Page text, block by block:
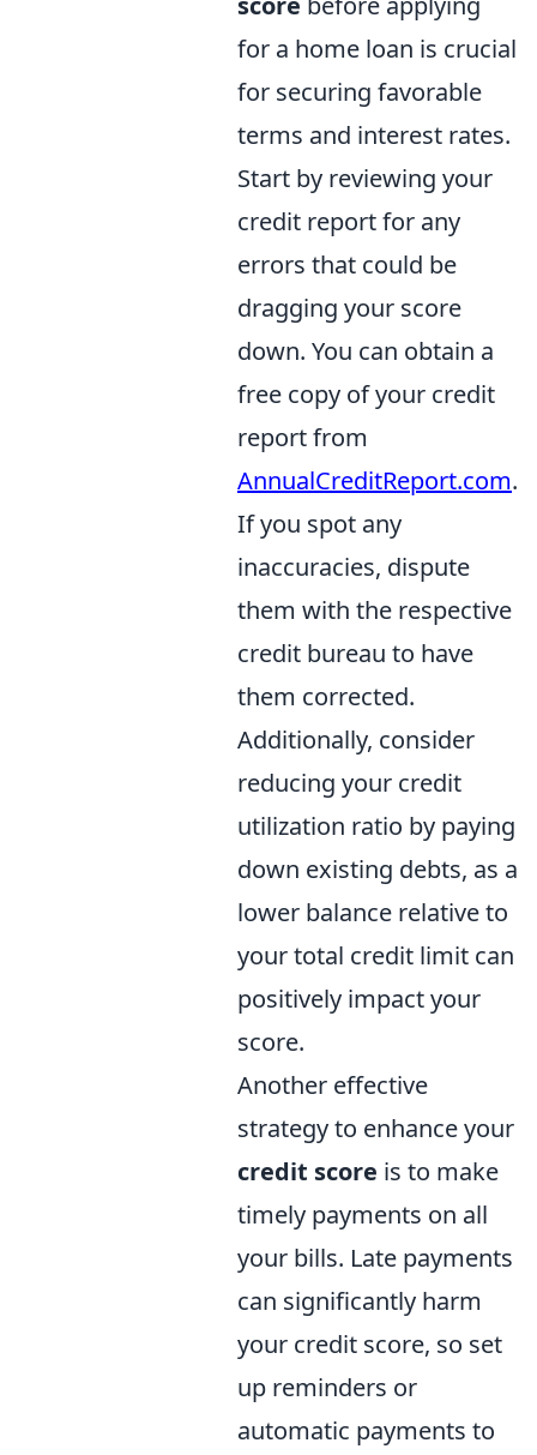
for a home loan is crucial
for securing favorable
terms and interest rates.
Start by reviewing your
credit report for any
errors that could be
dragging your score
down. You can obtain a
free copy of your credit
report from
AnnualCreditReport.com.
If you spot any
inaccuracies, dispute
them with the respective
credit bureau to have
them corrected.
Additionally, consider
reducing your credit
utilization ratio by paying
down existing debts, as a
lower balance relative to
your total credit limit can
positively impact your
score.
Another effective
strategy to enhance your
credit score is to make
timely payments on all
your bills. Late payments
can significantly harm
your credit score, so set
up reminders or
automatic payments to